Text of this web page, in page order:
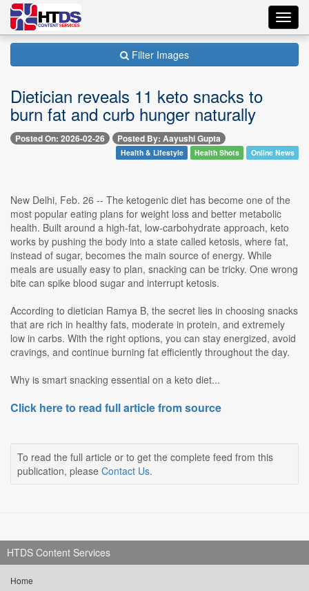
Filter Images
Dietician reveals 11 keto snacks to
burn fat and curb hunger naturally
Posted On: 2026-02-26 Posted By: Aayushi Gupta
Health & Lifestyle Health Shots Online News
New Delhi, Feb. 26 -- The ketogenic diet has become one of the
most popular eating plans for weight loss and better metabolic
health. Built around a high-fat, low-carbohydrate approach, keto
works by pushing the body into a state called ketosis, where fat,
instead of sugar, becomes the main source of energy. While
meals are usually easy to plan, snacking can be tricky. One wrong
bite can spike blood sugar and interrupt ketosis.
According to dietician Ramya B, the secret lies in choosing snacks
that are rich in healthy fats, moderate in protein, and extremely
low in carbs. With the right options, you can stay energized, avoid
cravings, and continue burning fat efficiently throughout the day.
Why is smart snacking essential on a keto diet...
Click here to read full article from source
To read the full article or to get the complete feed from this
publication, please Contact Us.
HTDS Content Services
Home